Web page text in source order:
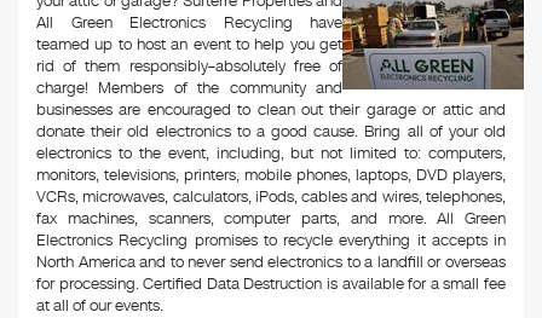
All Green Electronics Recycling have
teamed up to host an event to help you get
rid of them responsibly–absolutely free of
charge! Members of the community and
businesses are encouraged to clean out their garage or attic and
donate their old electronics to a good cause. Bring all of your old
electronics to the event, including, but not limited to: computers,
monitors, televisions, printers, mobile phones, laptops, DVD players,
VCRs, microwaves, calculators, iPods, cables and wires, telephones,
fax machines, scanners, computer parts, and more. All Green
Electronics Recycling promises to recycle everything it accepts in
North America and to never send electronics to a landfill or overseas
for processing. Certified Data Destruction is available for a small fee
at all of our events.